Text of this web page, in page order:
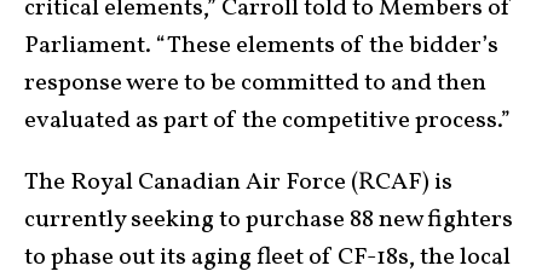
critical elements,” Carroll told to Members of
Parliament. “These elements of the bidder’s
response were to be committed to and then
evaluated as part of the competitive process.”
The Royal Canadian Air Force (RCAF) is
currently seeking to purchase 88 new fighters
to phase out its aging fleet of CF-18s, the local